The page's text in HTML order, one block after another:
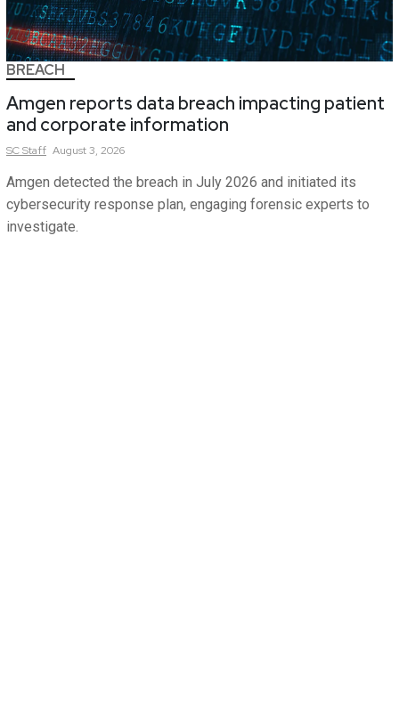
BREACH
Amgen reports data breach impacting patient
and corporate information
SCStaff August 3, 2026
Amgen detected the breach in July 2026 and initiated its
cybersecurity response plan, engaging forensic experts to
investigate.